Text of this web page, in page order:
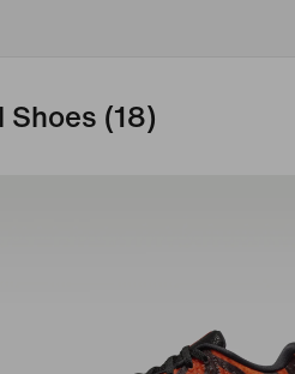
Shoes (18)